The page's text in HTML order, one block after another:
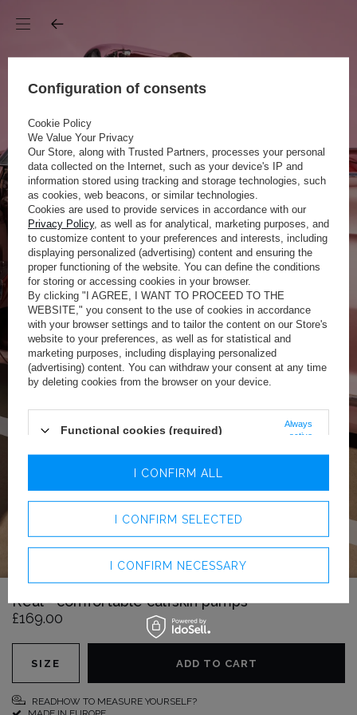
Real - comfortable calfskin pumps
£169.00
READHOW TO MEASURE YOURSELF?
SIZE ADD TO CART
Configuration of consents
Cookie Policy
We Value Your Privacy
Our Store, along with Trusted Partners, processes your personal
data collected on the Internet, such as your device's IP and
information stored using tracking and storage technologies, such
as cookies, web beacons, or similar technologies.
Cookies are used to provide services in accordance with our
Privacy Policy, as well as for analytical, marketing purposes, and
to customize content to your preferences and interests, including
displaying personalized (advertising) content and ensuring the
proper functioning of the website. You can define the conditions
for storing or accessing cookies in your browser.
By clicking "I AGREE, I WANT TO PROCEED TO THE
WEBSITE," you consent to the use of cookies in accordance
with your browser settings and to tailor the content on our Store's
website to your preferences, as well as for statistical and
marketing purposes, including displaying personalized
(advertising) content. You can withdraw your consent at any time
by deleting cookies from the browser on your device.
Functional cookies (required)
Always
active
Analytics cookies
I CONFIRM SELECTED
I CONFIRM NECESSARY
I CONFIRM ALL